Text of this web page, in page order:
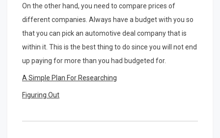
On the other hand, you need to compare prices of
different companies. Always have a budget with you so
that you can pick an automotive deal company that is
within it. This is the best thing to do since you will not end
up paying for more than you had budgeted for.
A Simple Plan For Researching
Figuring Out